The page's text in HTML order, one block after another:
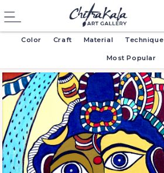
Color Craft Material Technique
Most Popular